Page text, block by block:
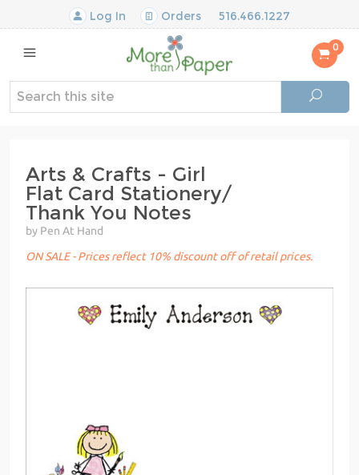
Log In Orders 516.466.1227
0
Arts & Crafts - Girl
Flat Card Stationery/
Thank You Notes
by Pen At Hand
ON SALE - Prices reflect 10% discount off of retail prices.